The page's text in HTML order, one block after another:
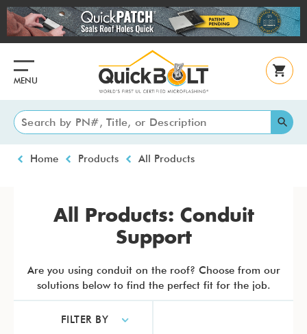
Skip
to
main
MENU
Breadcrumb
Home Products All Products
All Products: Conduit
Support
Are you using conduit on the roof? Choose from our
solutions below to find the perfect fit for the job.
FILTER BY